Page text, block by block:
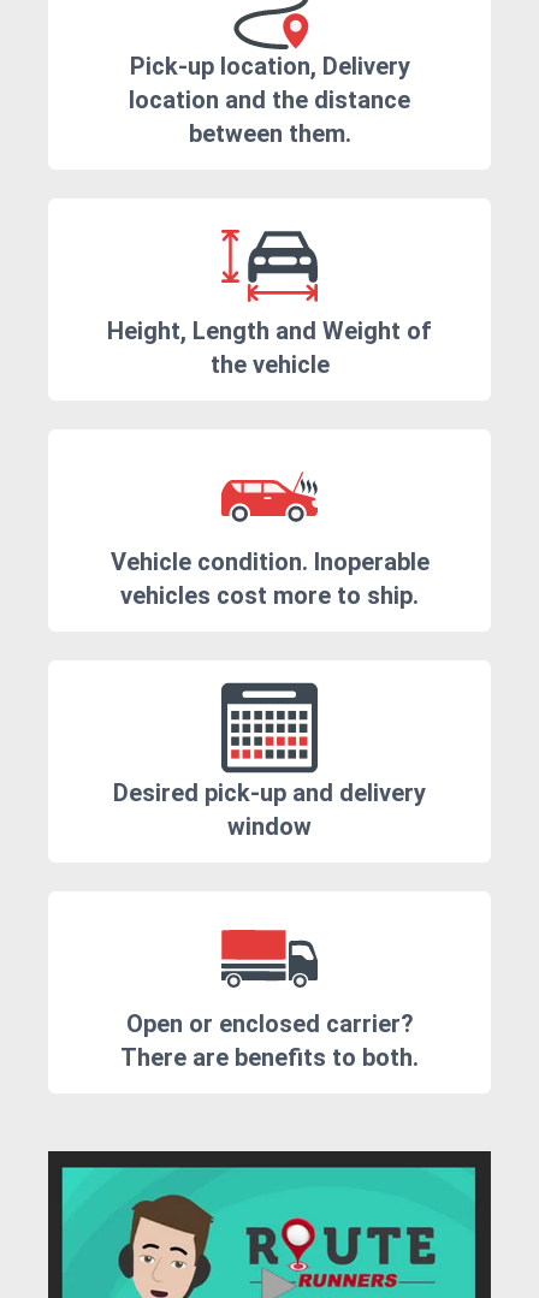
Pick-up location, Delivery
location and the distance
between them.
Height, Length and Weight of
the vehicle
Vehicle condition. Inoperable
vehicles cost more to ship.
Desired pick-up and delivery
window
Open or enclosed carrier?
There are benefits to both.